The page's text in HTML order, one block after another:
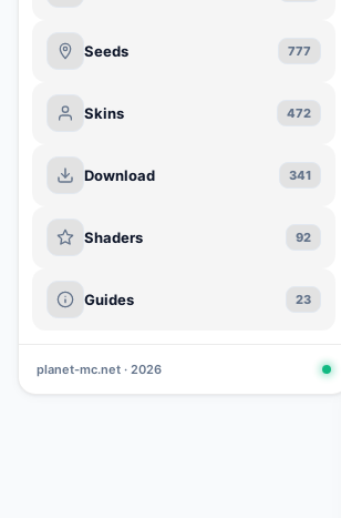
Seeds 777
Skins 472
Download 341
Shaders 92
Guides 23
planet-mc.net · 2026